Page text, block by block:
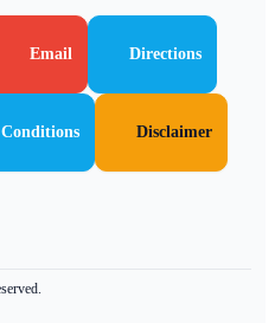
Email Directions
Disclaimer